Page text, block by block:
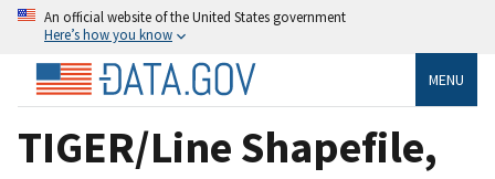
An official website of the United States government
Here’s how you know
MENU
TIGER/Line Shapefile,